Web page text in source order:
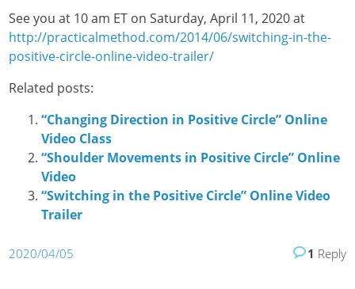
See you at 10 am ET on Saturday, April 11, 2020 at
http://practicalmethod.com/2014/06/switching-in-the-
positive-circle-online-video-trailer/
Related posts:
“Changing Direction in Positive Circle” Online
Video Class
“Shoulder Movements in Positive Circle” Online
Video
“Switching in the Positive Circle” Online Video
Trailer
2020/04/05 1 Reply